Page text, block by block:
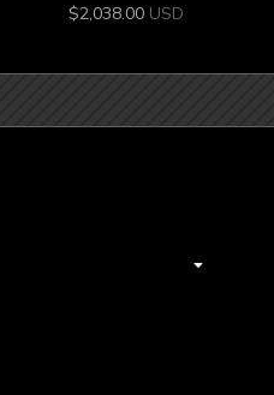
$2,038.00 USD